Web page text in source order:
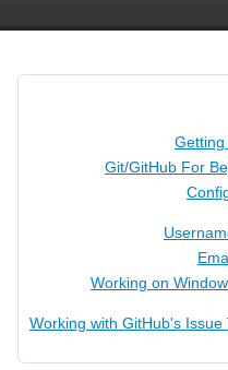
Getting
Git/GitHub For
Working on
Working with GitHub's Issue